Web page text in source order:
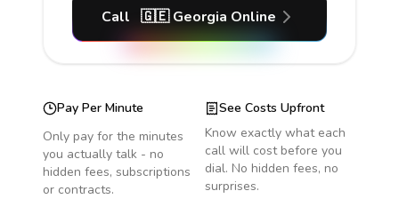
Call 🇬🇪 Georgia Online
Pay Per Minute
Only pay for the minutes
you actually talk - no
hidden fees, subscriptions
or contracts.
See Costs Upfront
Know exactly what each
call will cost before you
dial. No hidden fees, no
surprises.